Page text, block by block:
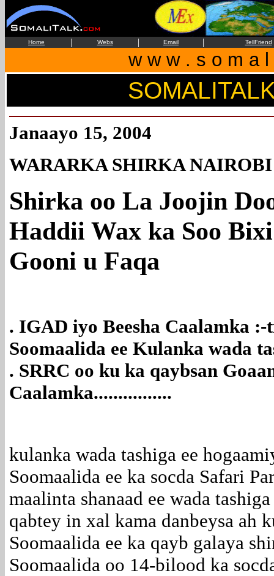
Home | Webs | Email | TellFriend
w w w . s o m a
Janaayo 15, 2004
WARARKA SHIRKA NAIROBI
Shirka oo La Joojin
Haddii Wax ka Soo
Gooni u Faqa
. IGAD iyo Beesha Caalamka
Soomaalida ee Kulanka wada
. SRRC oo ku ka qaybsan
Caalamka................
kulanka wada tashiga ee
Soomaalida ee ka socda Safari
maalinta shanaad ee wada
qabtey in xal kama danbeysa ah
Soomaalida ee ka qayb galaya
Soomaalida oo 14-bilood ka